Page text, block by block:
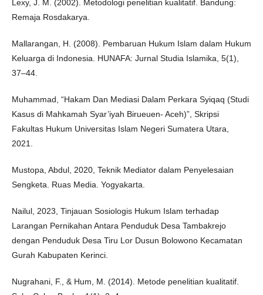
Lexy, J. M. (2002). Metodologi penelitian kualitatif. Bandung:
Remaja Rosdakarya.
Mallarangan, H. (2008). Pembaruan Hukum Islam dalam Hukum
Keluarga di Indonesia. HUNAFA: Jurnal Studia Islamika, 5(1),
37–44.
Muhammad, “Hakam Dan Mediasi Dalam Perkara Syiqaq (Studi
Kasus di Mahkamah Syar’iyah Birueuen- Aceh)”, Skripsi
Fakultas Hukum Universitas Islam Negeri Sumatera Utara,
2021.
Mustopa, Abdul, 2020, Teknik Mediator dalam Penyelesaian
Sengketa. Ruas Media. Yogyakarta.
Nailul, 2023, Tinjauan Sosiologis Hukum Islam terhadap
Larangan Pernikahan Antara Penduduk Desa Tambakrejo
dengan Penduduk Desa Tiru Lor Dusun Bolowono Kecamatan
Gurah Kabupaten Kerinci.
Nugrahani, F., & Hum, M. (2014). Metode penelitian kualitatif.